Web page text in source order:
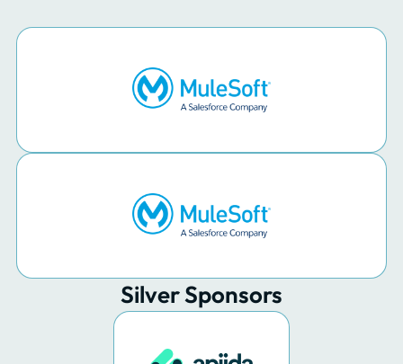
Silver Sponsors